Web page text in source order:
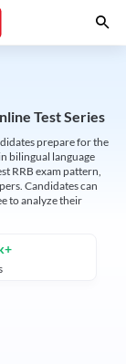
Test Series
prepare for the
bilingual language
RRB exam pattern,
Candidates can
to analyze their